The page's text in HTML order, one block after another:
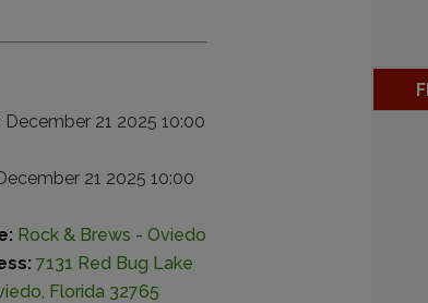
December 21 2025 10:00
21 2025 10:00
Rock & Brews - Oviedo
7131 Red Bug Lake
Florida 32765